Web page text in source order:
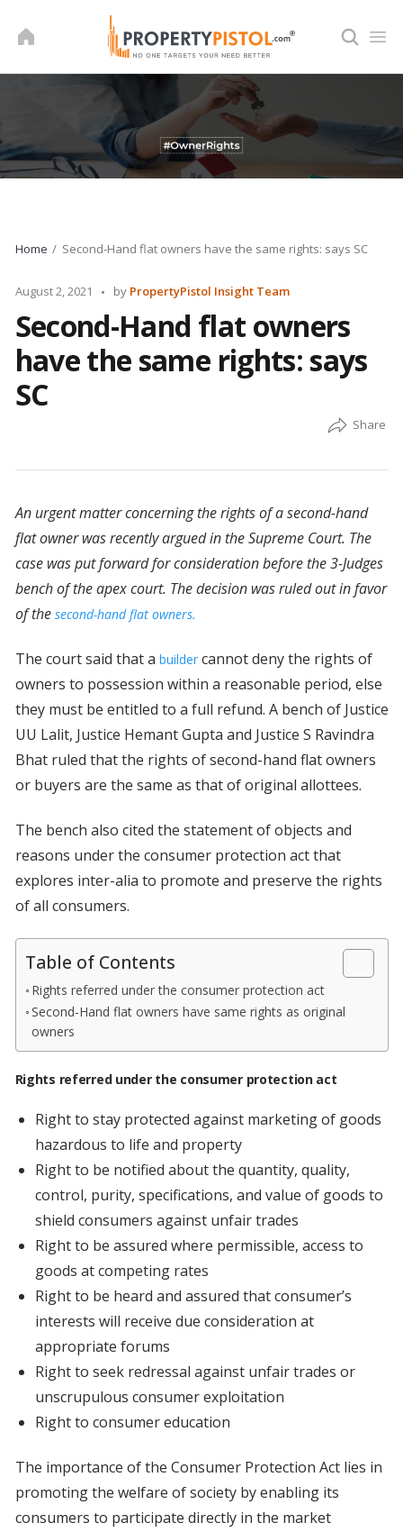
Home Second-Hand flat owners have the same rights: says SC
August 2, 2021
Posted
by PropertyPistol Insight Team
Second-Hand flat owners
have the same rights: says
SC
An urgent matter concerning the rights of a second-hand
flat owner was recently argued in the Supreme Court. The
case was put forward for consideration before the 3-Judges
bench of the apex court. The decision was ruled out in favor
of the second-hand flat owners.
The court said that a buildercannot deny the rights of
owners to possession within a reasonable period, else
they must be entitled to a full refund. A bench of Justice
UU Lalit, Justice Hemant Gupta and Justice S Ravindra
Bhat ruled that the rights of second-hand flat owners
or buyers are the same as that of original allottees.
The bench also cited the statement of objects and
reasons under the consumer protection act that
explores inter-alia to promote and preserve the rights
of all consumers.
Table of Contents
Rights referred under the consumer protection act
Second-Hand flat owners have same rights as original
owners
Rights referred under the consumer protection act
Right to stay protected against marketing of goods
hazardous to life and property
Right to be notified about the quantity, quality,
control, purity, specifications, and value of goods to
shield consumers against unfair trades
Right to be assured where permissible, access to
goods at competing rates
Right to be heard and assured that consumer’s
interests will receive due consideration at
appropriate forums
Right to seek redressal against unfair trades or
unscrupulous consumer exploitation
Right to consumer education
The importance of the Consumer Protection Act lies in
promoting the welfare of society by enabling its
consumers to participate directly in the market